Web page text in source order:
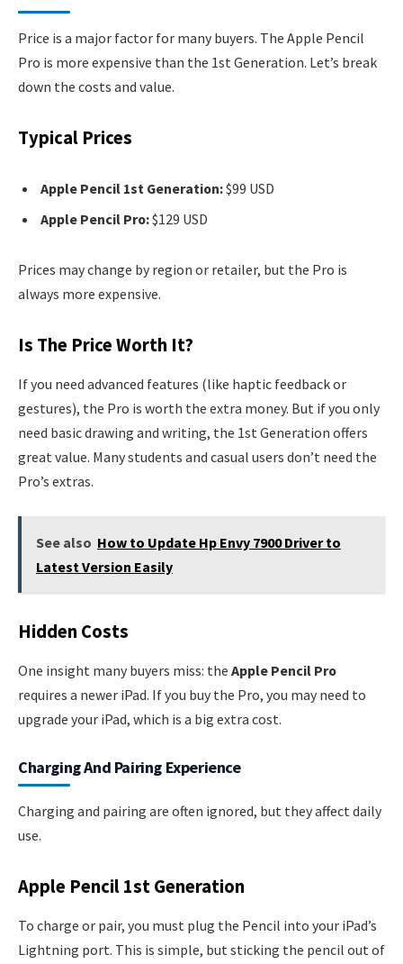
Price is a major factor for many buyers. The Apple Pencil
Pro is more expensive than the 1st Generation. Let’s break
down the costs and value.
Typical Prices
Apple Pencil 1st Generation:$99 USD
Apple Pencil Pro:$129 USD
Prices may change by region or retailer, but the Pro is
always more expensive.
Is The Price Worth It?
If you need advanced features (like haptic feedback or
gestures), the Pro is worth the extra money. But if you only
need basic drawing and writing, the 1st Generation offers
great value. Many students and casual users don’t need the
Pro’s extras.
See also How to Update Hp Envy 7900 Driver to
Latest Version Easily
Hidden Costs
One insight many buyers miss: the Apple Pencil Pro
requires a newer iPad. If you buy the Pro, you may need to
upgrade your iPad, which is a big extra cost.
Charging And Pairing Experience
Charging and pairing are often ignored, but they affect daily
use.
Apple Pencil 1st Generation
To charge or pair, you must plug the Pencil into your iPad’s
Lightning port. This is simple, but sticking the pencil out of